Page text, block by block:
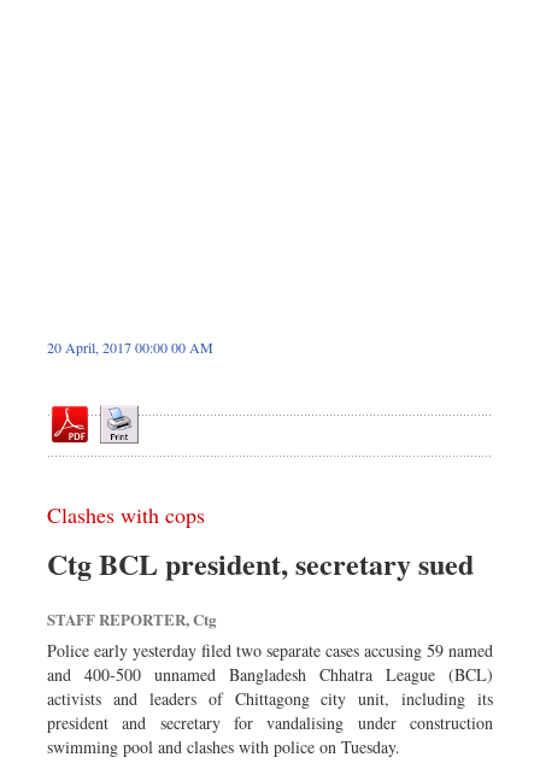
20 April, 2017 00:00 00 AM
Clashes with cops
Ctg BCL president, secretary sued
STAFF REPORTER, Ctg
Police early yesterday filed two separate cases accusing 59 named
and 400-500 unnamed Bangladesh Chhatra League (BCL)
activists and leaders of Chittagong city unit, including its
president and secretary for vandalising under construction
swimming pool and clashes with police on Tuesday.